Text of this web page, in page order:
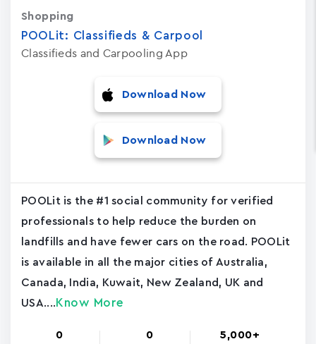
POOLit: Classifieds & Carpool
Classifieds and Carpooling App
Shopping
Download Now
Download Now
POOLit is the #1 social community for verified
professionals to help reduce the burden on
landfills and have fewer cars on the road. POOLit
is available in all the major cities of Australia,
Canada, India, Kuwait, New Zealand, UK and
USA.... Know More
0 0 5,000+